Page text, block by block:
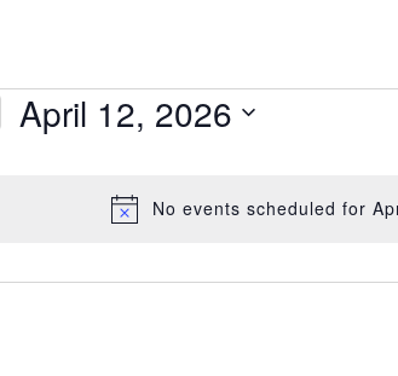
No events scheduled for
April 12, 2026